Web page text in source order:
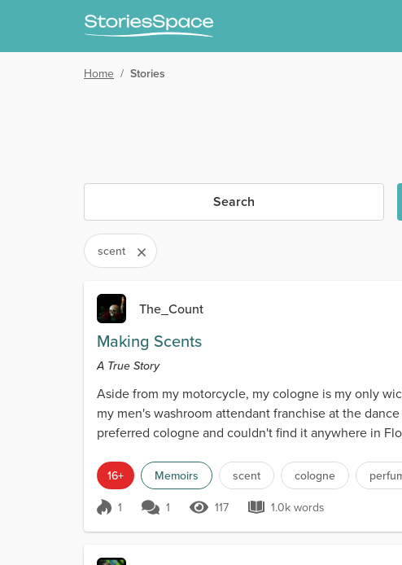
Home / Stories
Search
scent
The_Count
Making Scents
A True Story
Aside from my motorcycle, my cologne is my only
my men's washroom attendant franchise at the
preferred cologne and couldn't find it anywhere in
16+ Memoirs scent cologne
Score 1
1 1 117 Views
117 1.0k words
1.0k words